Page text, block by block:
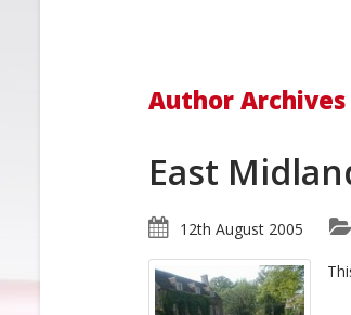
Author Archives
East
12th August 2005